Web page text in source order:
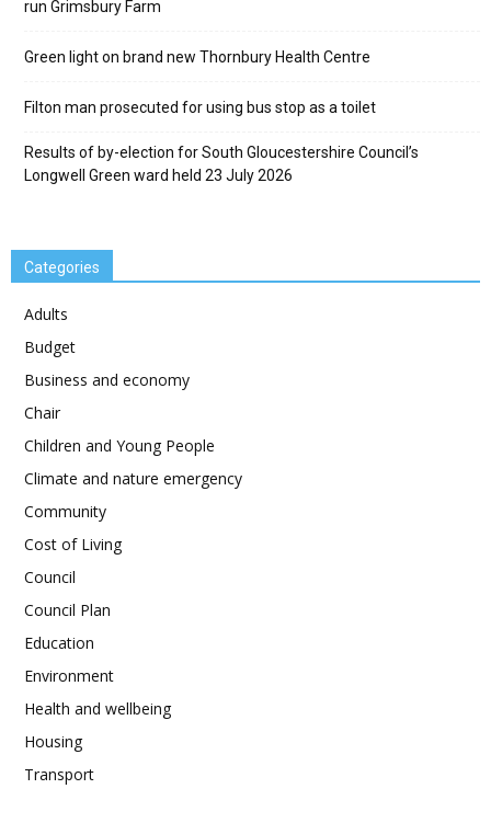
run Grimsbury Farm
Green light on brand new Thornbury Health Centre
Filton man prosecuted for using bus stop as a toilet
Results of by-election for South Gloucestershire Council’s
Longwell Green ward held 23 July 2026
Categories
Adults
Budget
Business and economy
Chair
Children and Young People
Climate and nature emergency
Community
Cost of Living
Council
Council Plan
Education
Environment
Health and wellbeing
Housing
Transport